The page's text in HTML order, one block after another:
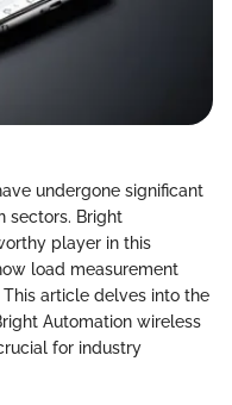
undergone significant
sectors. Bright
player in this
load measurement
article delves into the
Automation wireless
for industry